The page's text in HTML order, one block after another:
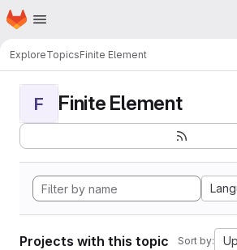
Skip to main content
Homepage
ExploreTopicsFinite Element
F Finite Element
Projects with this topic Sort by: